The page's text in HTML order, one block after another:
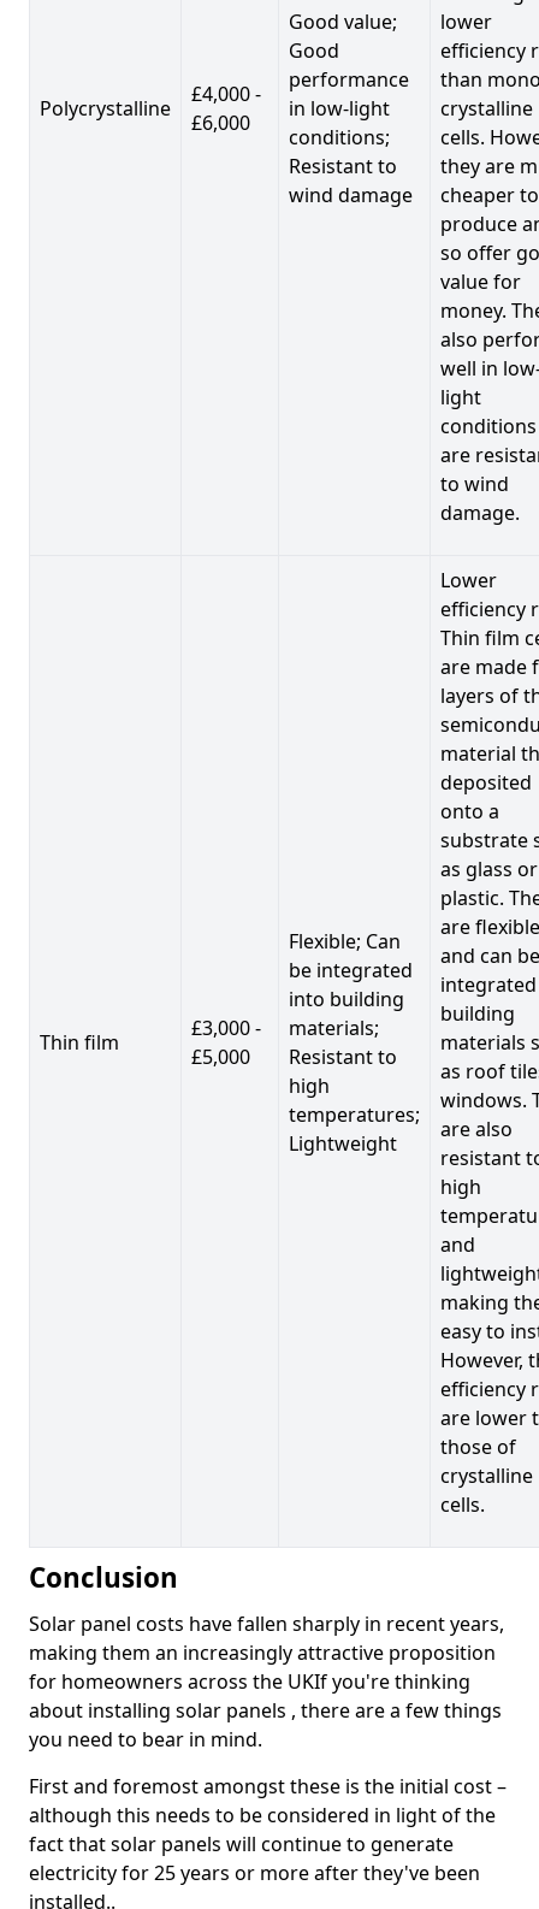
Polycrystalline
£4,000 -
£6,000
Good value;
Good
performance
in low-light
conditions;
Resistant to
wind damage
lower
efficiency
than
crystalline
cells.
they are
cheaper to
produce
so offer
value for
money.
also
well in
light
are
to wind
damage.
Thin film
£3,000 -
£5,000
Flexible; Can
be integrated
into building
materials;
Resistant to
high
temperatures;
Lightweight
Lower
efficiency
Thin film
are made
layers of
material
deposited
onto a
substrate
as glass or
plastic.
are flexible
and can be
building
materials
as roof
windows.
are also
resistant
high
and
making
easy to
However,
efficiency
are lower
those of
crystalline
cells.
Conclusion
Solar panel costs have fallen sharply in recent years,
making them an increasingly attractive proposition
for homeowners across the UKIf you're thinking
about installing solar panels , there are a few things
you need to bear in mind.
First and foremost amongst these is the initial cost –
although this needs to be considered in light of the
fact that solar panels will continue to generate
electricity for 25 years or more after they've been
installed..